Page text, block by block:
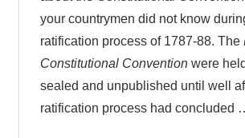
your countrymen did not know
ratification process of 1787-88. The
Constitutional Conventionwere
sealed and unpublished until well
ratification process had concluded